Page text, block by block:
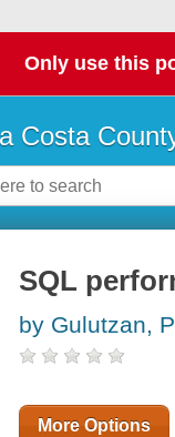
Only use this
Costa
SQL
by Gulutzan,
More Options